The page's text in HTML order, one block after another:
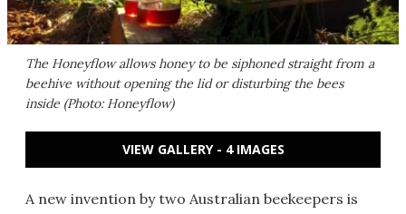
The Honeyflow allows honey to be siphoned straight from a
beehive without opening the lid or disturbing the bees
inside (Photo: Honeyflow)
VIEW GALLERY - 4 IMAGES
A new invention by two Australian beekeepers is